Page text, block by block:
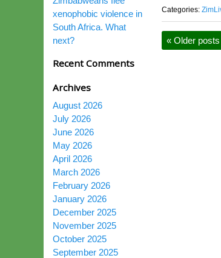
Categories:
« Older posts
xenophobic violence in
South Africa. What
next?
Recent Comments
Archives
August 2026
July 2026
June 2026
May 2026
April 2026
March 2026
February 2026
January 2026
December 2025
November 2025
October 2025
September 2025